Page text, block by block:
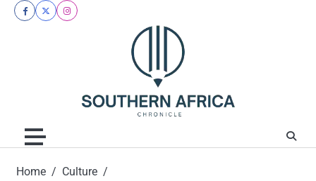
Skip
facebook
twitterinstagram
Home
Culture